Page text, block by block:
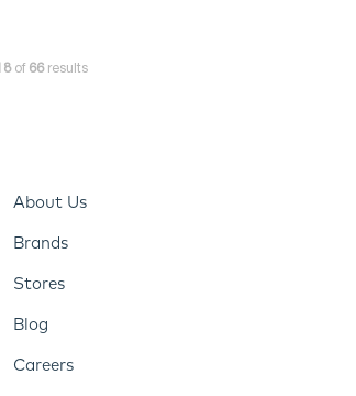
of 66results
About Us
Brands
Stores
Blog
Careers